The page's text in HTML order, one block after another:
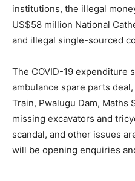
institutions, the illegal
US$58 million National
and illegal single-sourced
The COVID-19 expenditure
ambulance spare parts
Train, Pwalugu Dam, Maths
missing excavators and
scandal, and other issues
will be opening enquiries